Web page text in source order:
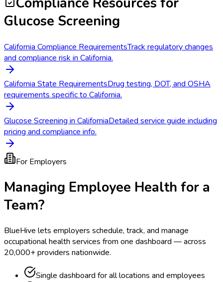
Glucose Screening
California Compliance RequirementsTrack regulatory changes
and compliance risk in California.
California State RequirementsDrug testing, DOT, and OSHA
requirements specific to California.
Glucose Screening in CaliforniaDetailed service guide including
pricing and compliance info.
For Employers
Managing Employee Health for a
Team?
BlueHive lets employers schedule, track, and manage
occupational health services from one dashboard — across
20,000+ providers nationwide.
Single dashboard for all locations and employees